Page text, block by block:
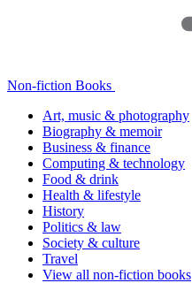
Non-fiction Books
Art, music & photography
Biography & memoir
Business & finance
Computing & technology
Food & drink
Health & lifestyle
History
Politics & law
Society & culture
Travel
View all non-fiction books